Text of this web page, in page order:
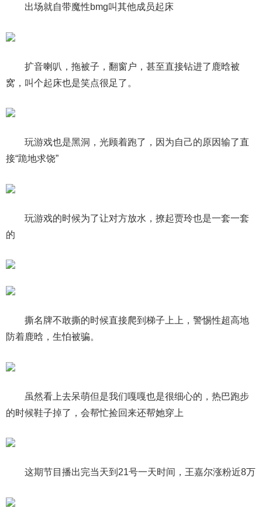
出场就自带魔性bmg叫其他成员起床
扩音喇叭，拖被子，翻窗户，甚至直接钻进了鹿晗被
窝，叫个起床也是笑点很足了。
玩游戏也是黑洞，光顾着跑了，因为自己的原因输了直
接“跪地求饶”
玩游戏的时候为了让对方放水，撩起贾玲也是一套一套
的
撕名牌不敢撕的时候直接爬到梯子上上，警惕性超高地
防着鹿晗，生怕被骗。
虽然看上去呆萌但是我们嘎嘎也是很细心的，热巴跑步
的时候鞋子掉了，会帮忙捡回来还帮她穿上
这期节目播出完当天到21号一天时间，王嘉尔涨粉近8万